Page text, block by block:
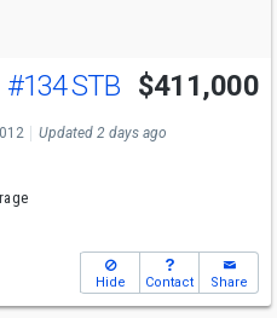
#134 STB $411,000
Updated 2 days ago
Hide Contact Share